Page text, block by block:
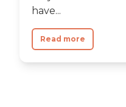
have...
Read more